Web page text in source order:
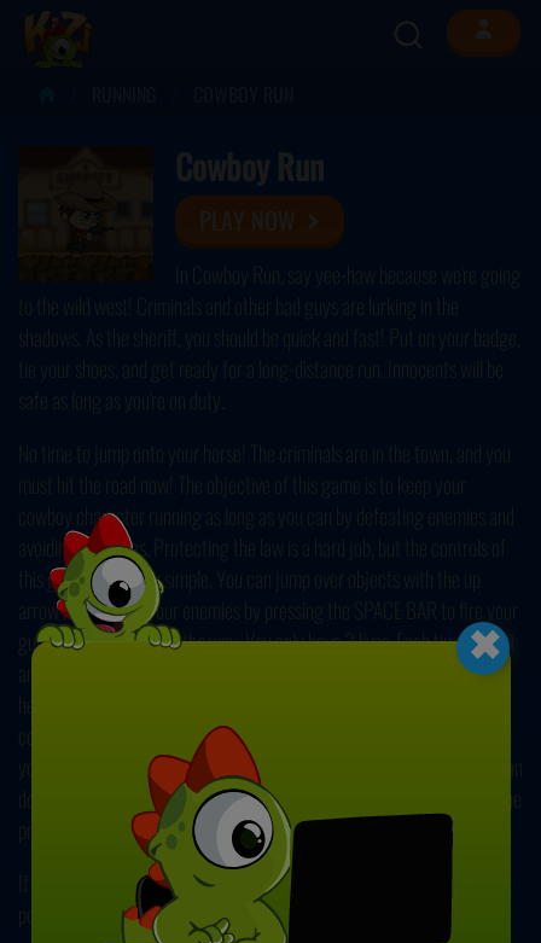
Cowboy Run
In Cowboy Run, say yee-haw because we're going
to the wild west! Criminals and other bad guys are lurking in the
shadows. As the sheriff, you should be quick and fast! Put on your badge,
tie your shoes, and get ready for a long-distance run. Innocents will be
safe as long as you're on duty.
No time to jump onto your horse! The criminals are in the town, and you
must hit the road now! The objective of this game is to keep your
cowboy character running as long as you can by defeating enemies and
avoiding obstacles. Protecting the law is a hard job, but the controls of
this game are pretty simple. You can jump over objects with the up
arrow key, and kill your enemies by pressing the SPACE BAR to fire your
gun. Keep your eyes on the way. You only have 3 lives. Each time you hit
an object or an enemy, you'll lose a health point. You can check your
health from the top left corner of the screen. Next to that, your ammo
count is located. You can collect bullets by grabbing ammo crates on
your way. Your score is based on the amount of money you earn. You can
do this by killing enemies and collecting coins. Show them that you're the
protector of this town!
If you enjoyed playing this game, get ready to go bananas in our other
popular title,
Banana Running. Have fun!
×